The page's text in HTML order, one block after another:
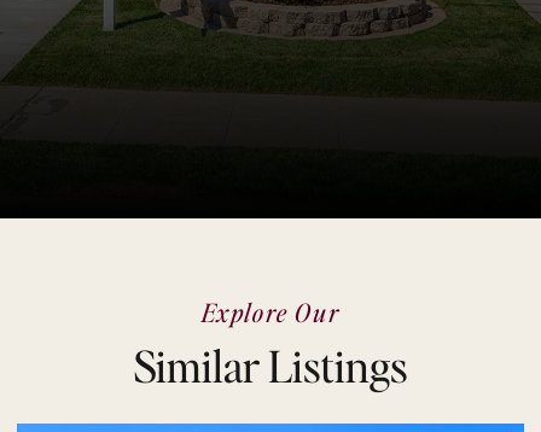
Explore Our
Similar Listings